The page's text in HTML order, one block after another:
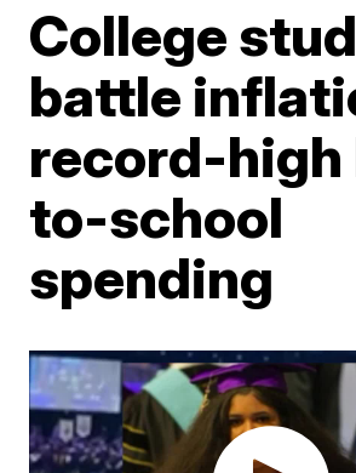
College
battle
record-high
to-school
spending